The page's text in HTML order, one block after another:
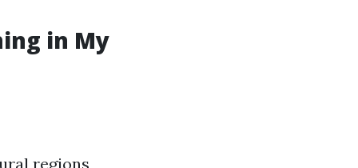
in My
regions